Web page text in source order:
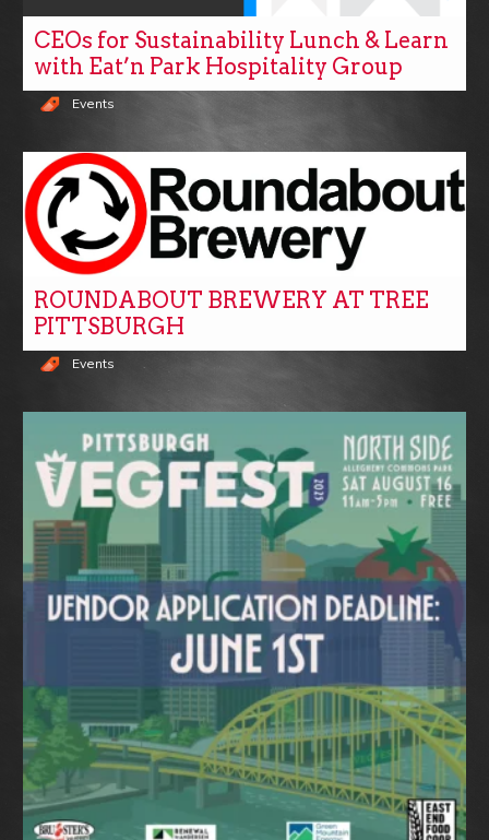
CEOs for Sustainability Lunch & Learn
with Eat’n Park Hospitality Group
Events
ROUNDABOUT BREWERY AT TREE
PITTSBURGH
Events